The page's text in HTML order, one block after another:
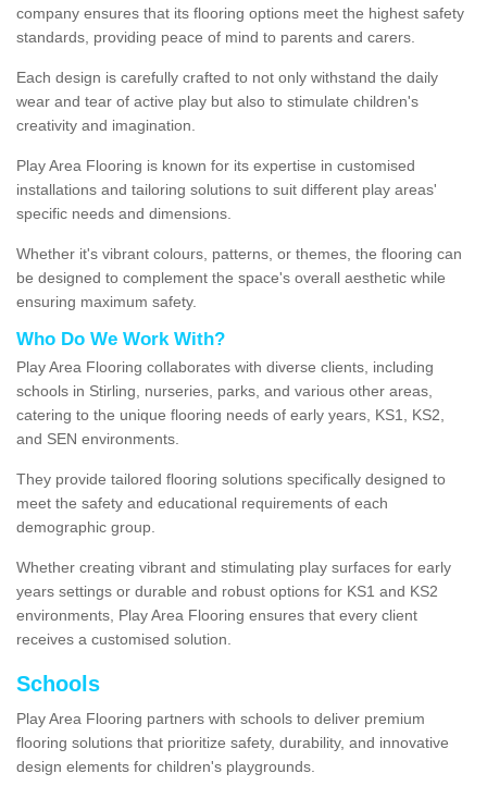
company ensures that its flooring options meet the highest safety
standards, providing peace of mind to parents and carers.
Each design is carefully crafted to not only withstand the daily
wear and tear of active play but also to stimulate children's
creativity and imagination.
Play Area Flooring is known for its expertise in customised
installations and tailoring solutions to suit different play areas'
specific needs and dimensions.
Whether it's vibrant colours, patterns, or themes, the flooring can
be designed to complement the space's overall aesthetic while
ensuring maximum safety.
Who Do We Work With?
Play Area Flooring collaborates with diverse clients, including
schools in Stirling, nurseries, parks, and various other areas,
catering to the unique flooring needs of early years, KS1, KS2,
and SEN environments.
They provide tailored flooring solutions specifically designed to
meet the safety and educational requirements of each
demographic group.
Whether creating vibrant and stimulating play surfaces for early
years settings or durable and robust options for KS1 and KS2
environments, Play Area Flooring ensures that every client
receives a customised solution.
Schools
Play Area Flooring partners with schools to deliver premium
flooring solutions that prioritize safety, durability, and innovative
design elements for children's playgrounds.